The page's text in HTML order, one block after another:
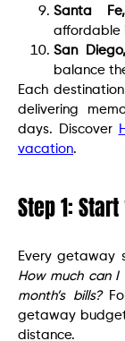
Santa
affordable
San
balance
Each
delivering
days. Discover
vacation.
Step 1:
Every getaway
How much can
month’s bills?
getaway
distance.